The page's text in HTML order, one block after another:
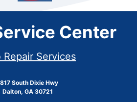
Center
Repair Services
South Dixie Hwy
Dalton, GA 30721